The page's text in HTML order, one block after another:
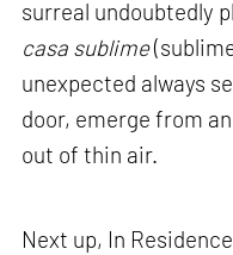
surreal undoubtedly
casa sublime
unexpected always
door, emerge from
out of thin air.
Next up, In